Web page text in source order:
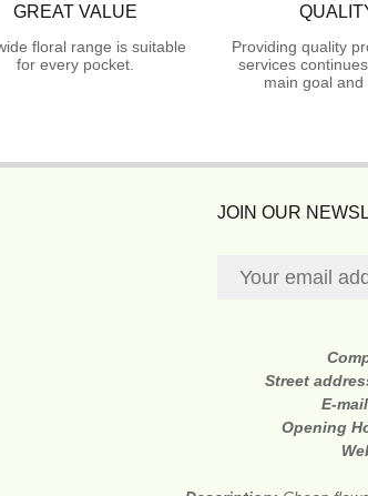
GREAT VALUE
floral range is suitable
for every pocket.
Providing quality
services
main goal and
JOIN OUR
Street
E-
Opening